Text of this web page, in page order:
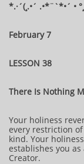
*.·´(¸.•´ .•*¨`*•´ •
February 7
LESSON 38
There Is Nothing
Your holiness
every restriction
kind. Your
establishes you
Creator.